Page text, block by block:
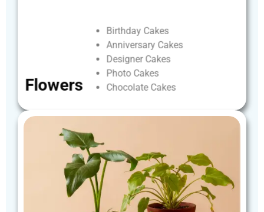
Flowers
Birthday Cakes
Anniversary Cakes
Designer Cakes
Photo Cakes
Chocolate Cakes